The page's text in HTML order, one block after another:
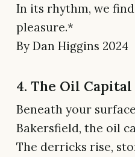
In its rhythm, we
pleasure.*
By Dan Higgins 2024
4. The Oil Capital
Beneath your
Bakersfield, the oil
The derricks rise,